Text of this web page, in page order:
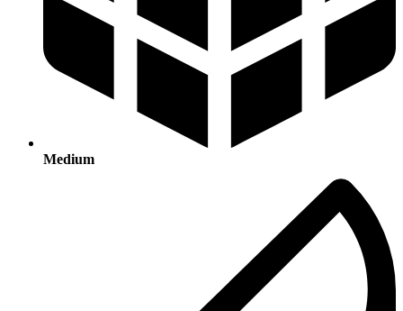
Medium